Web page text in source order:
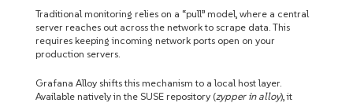
Traditional monitoring relies on a “pull” model, where a central
server reaches out across the network to scrape data. This
requires keeping incoming network ports open on your
production servers.
Grafana Alloy shifts this mechanism to a local host layer.
Available natively in the SUSE repository (zypper in alloy), it